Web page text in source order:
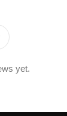
yet.